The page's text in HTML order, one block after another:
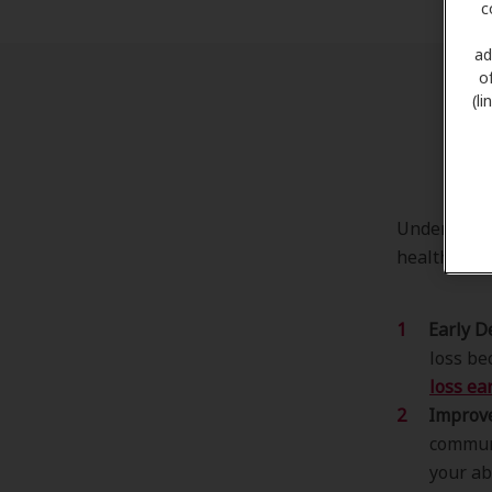
health and
Early
loss
loss
your